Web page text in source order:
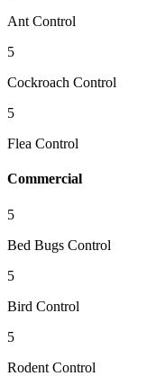
Ant Control
5
Cockroach Control
5
Flea Control
Commercial
5
Bed Bugs Control
5
Bird Control
5
Rodent Control